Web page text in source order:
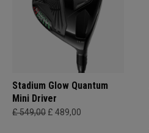
Stadium Glow Quantum
Mini Driver
£ 549,00 £ 489,00